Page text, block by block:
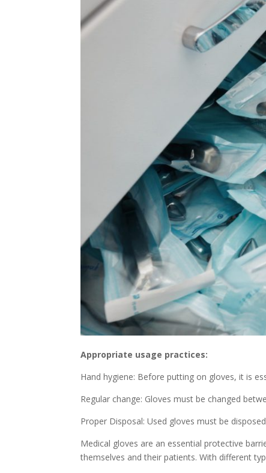
Appropriate usage practices:
Hand hygiene: Before putting on gloves, it is
Regular change: Gloves must be changed
Proper Disposal: Used gloves must be
Medical gloves are an essential protective
themselves and their patients. With different